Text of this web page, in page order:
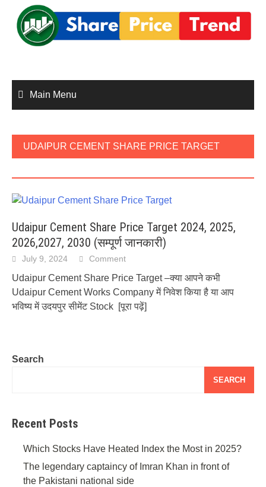
content
Main Menu
UDAIPUR CEMENT SHARE PRICE TARGET
Udaipur Cement Share Price Target 2024, 2025,
2026,2027, 2030 (सम्पूर्ण जानकारी)
July 9, 2024 Comment
Udaipur Cement Share Price Target –क्या आपने कभी
Udaipur Cement Works Company में निवेश किया है या आप
भविष्य में उदयपुर सीमेंट Stock [पूरा पढ़ें]
Search
SEARCH
Recent Posts
Which Stocks Have Heated Index the Most in 2025?
The legendary captaincy of Imran Khan in front of
the Pakistani national side